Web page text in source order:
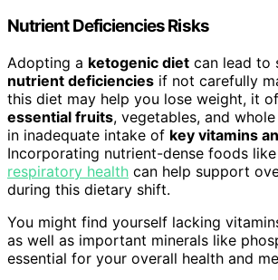
Nutrient Deficiencies Risks
Adopting a ketogenic diet can lead to
nutrient deficiencies if not carefully
this diet may help you lose weight, it
essential fruits, vegetables, and
in inadequate intake of key vitamins
Incorporating nutrient-dense foods like
respiratory health can help support
during this dietary shift.
You might find yourself lacking
as well as important minerals like
essential for your overall health and